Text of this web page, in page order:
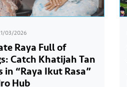
03/2026
Raya Full of
Catch Khatijah Tan
in “Raya Ikut Rasa”
Hub